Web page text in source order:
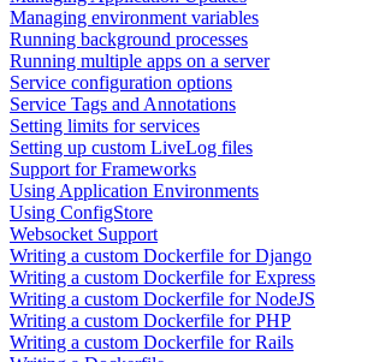
Managing environment variables
Running background processes
Running multiple apps on a server
Service configuration options
Service Tags and Annotations
Setting limits for services
Setting up custom LiveLog files
Support for Frameworks
Using Application Environments
Using ConfigStore
Websocket Support
Writing a custom Dockerfile for Django
Writing a custom Dockerfile for Express
Writing a custom Dockerfile for NodeJS
Writing a custom Dockerfile for PHP
Writing a custom Dockerfile for Rails